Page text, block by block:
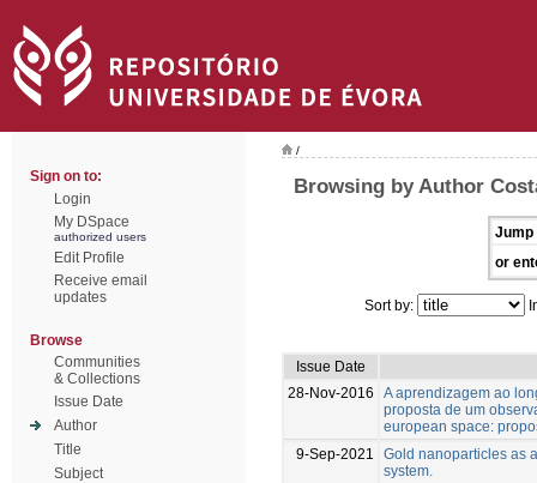
Sign on to:
Login
My DSpace
authorized users
Edit Profile
Receive email
updates
Browse
Communities
& Collections
Issue Date
Author
Title
Subject
/
Browsing by Author
Jump
or
Sort by:
Issue Date
28-Nov-2016
A aprendizagem ao
proposta de um
european space:
9-Sep-2021
Gold nanoparticles as
system.